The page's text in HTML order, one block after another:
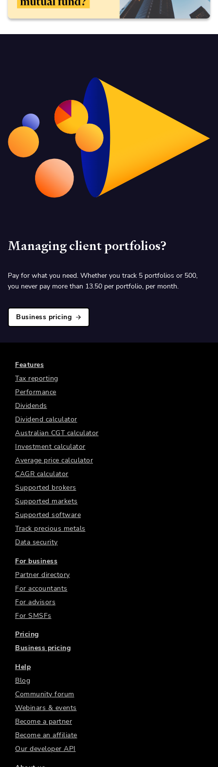
Managing client portfolios?
Pay for what you need. Whether you track 5 portfolios or 500,
you never pay more than 13.50 per portfolio, per month.
Business pricing
Features
Tax reporting
Performance
Dividends
Dividend calculator
Australian CGT calculator
Investment calculator
Average price calculator
CAGR calculator
Supported brokers
Supported markets
Supported software
Track precious metals
Data security
For business
Partner directory
For accountants
For advisors
For SMSFs
Pricing
Business pricing
Help
Blog
Community forum
Webinars & events
Become a partner
Become an affiliate
Our developer API